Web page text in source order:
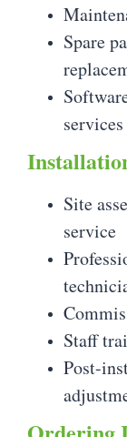
Spare
services
Site
service
Staff
Post-